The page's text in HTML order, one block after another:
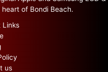
of Bondi Beach.
Links
us